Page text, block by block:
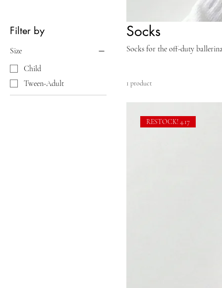
Filter by
Size
Child
Tween-Adult
Socks
Socks for the off-duty
1 product
RESTOCK! 4.17